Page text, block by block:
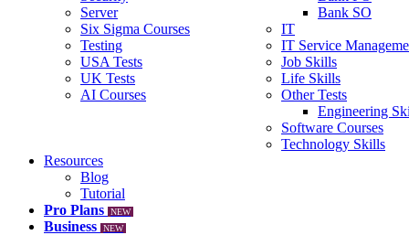
Server
Six Sigma Courses
Testing
USA Tests
UK Tests
AI Courses
Bank SO
IT
IT Service
Job Skills
Life Skills
Other Tests
Engineering
Software Courses
Technology Skills
Resources
Blog
Tutorial
Pro Plans
NEW
Business NEW